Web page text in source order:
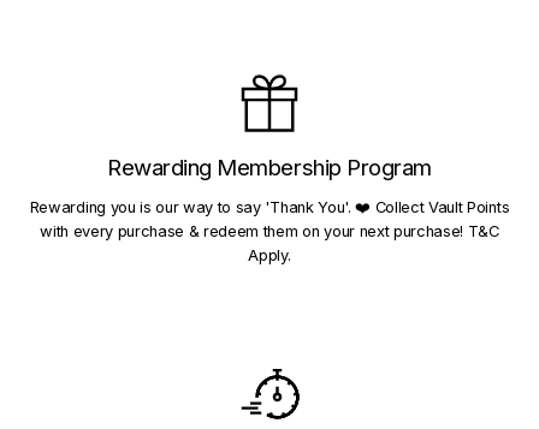
Rewarding Membership Program
Rewarding you is our way to say 'Thank You'. ❤️ Collect Vault Points
with every purchase & redeem them on your next purchase! T&C
Apply.